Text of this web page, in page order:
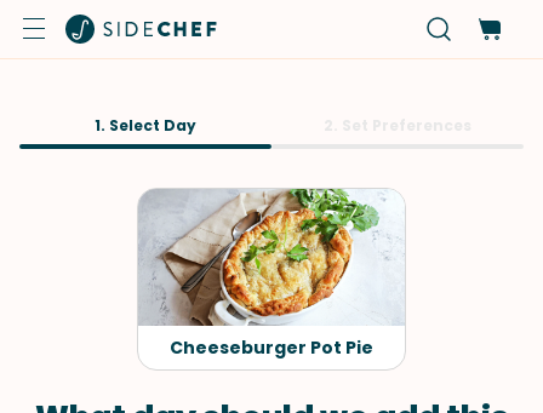
1. Select Day
Cheeseburger Pot Pie